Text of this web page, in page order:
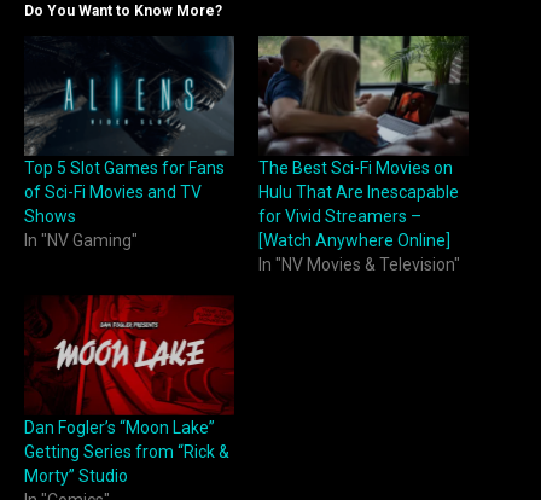
Do You Want to Know More?
Top 5 Slot Games for Fans
of Sci-Fi Movies and TV
Shows
In "NV Gaming"
The Best Sci-Fi Movies on
Hulu That Are Inescapable
for Vivid Streamers –
[Watch Anywhere Online]
In "NV Movies & Television"
Dan Fogler’s “Moon Lake”
Getting Series from “Rick &
Morty” Studio